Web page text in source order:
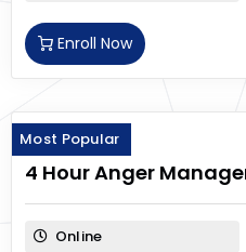
Enroll Now
Most Popular
4 Hour Anger
Online